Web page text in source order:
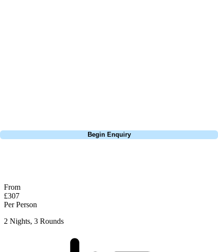
Begin Enquiry
From
£307
Per Person
2 Nights, 3 Rounds